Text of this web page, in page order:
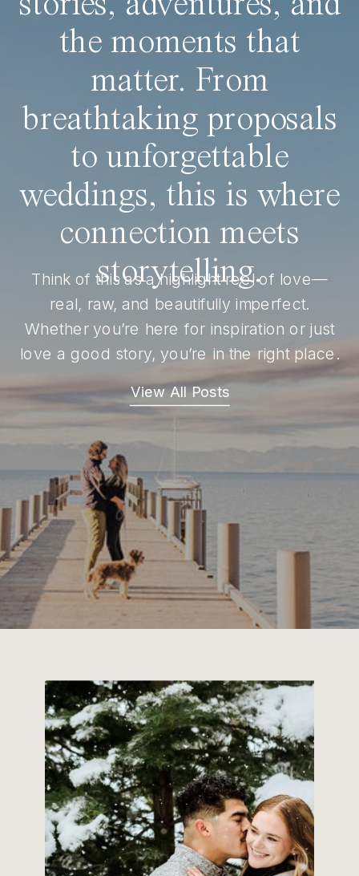
the moments that
matter. From
breathtaking proposals
to unforgettable
weddings, this is where
connection meets
storytelling.
Think of this as a highlight reel of love—
real, raw, and beautifully imperfect.
Whether you’re here for inspiration or just
love a good story, you’re in the right place.
View All Posts